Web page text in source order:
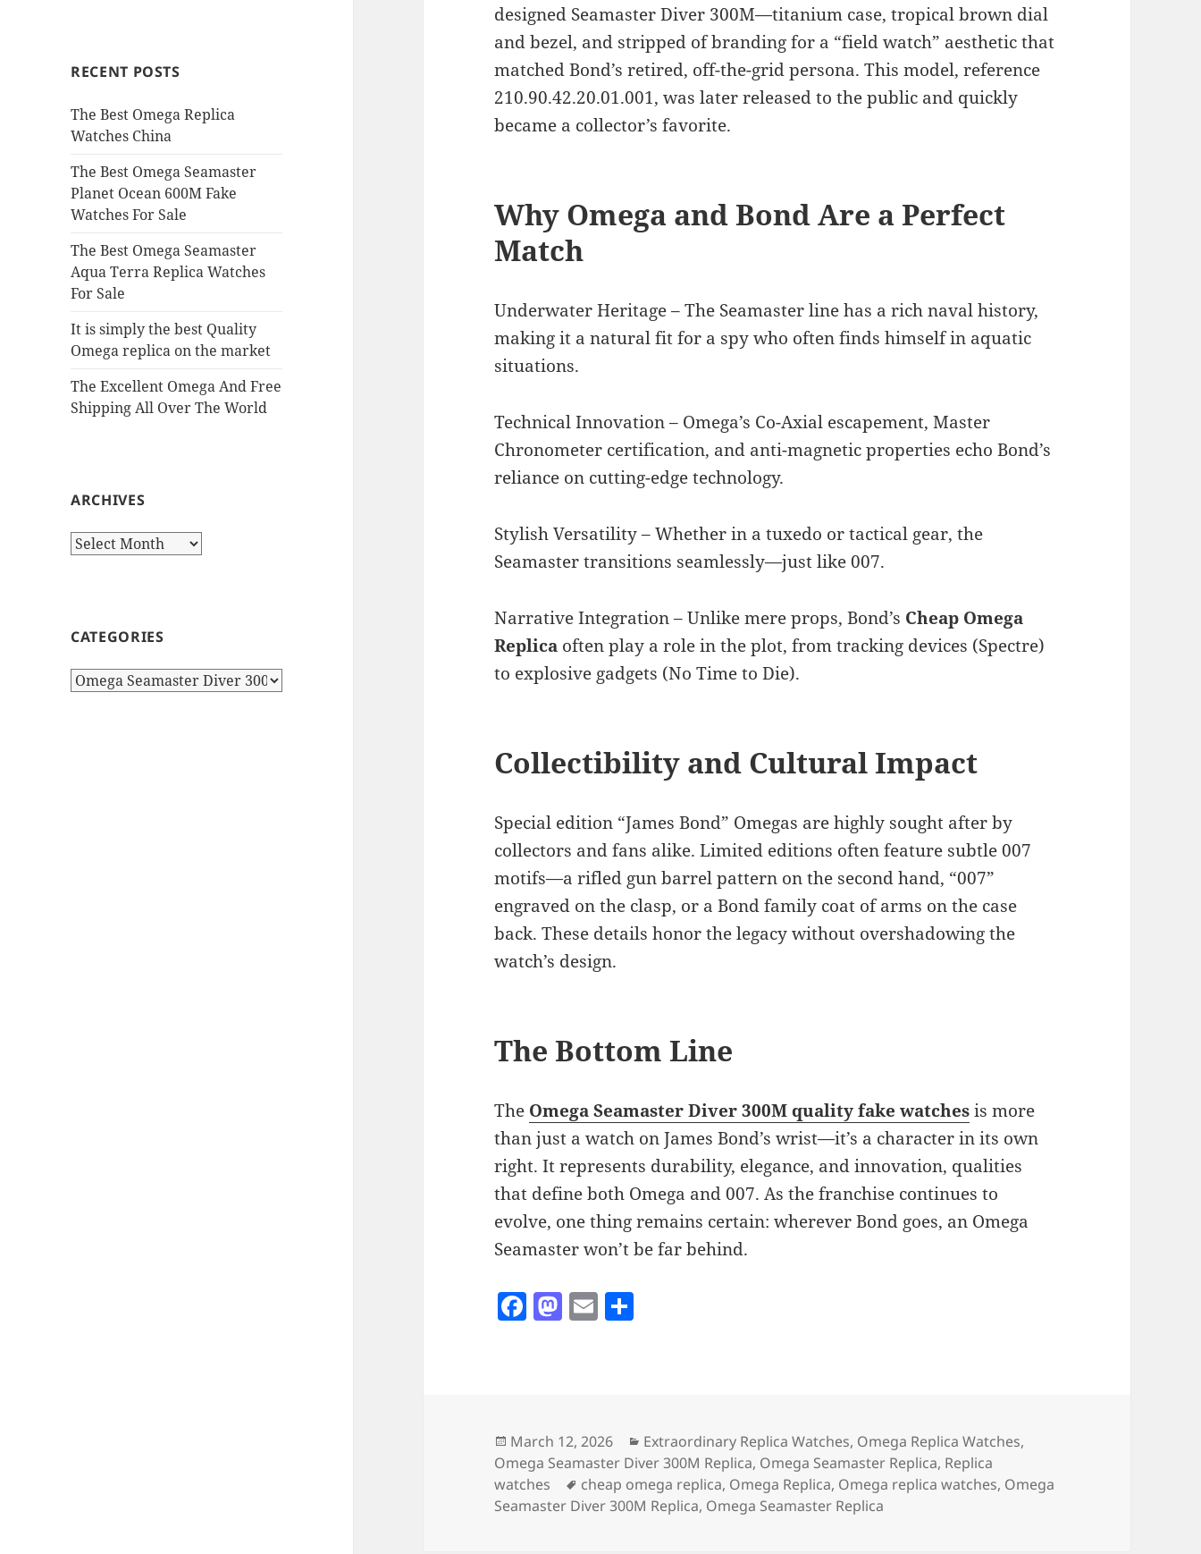
RECENT POSTS
The Best Omega Replica
Watches China
The Best Omega Seamaster
Planet Ocean 600M Fake
Watches For Sale
The Best Omega Seamaster
Aqua Terra Replica Watches
For Sale
It is simply the best Quality
Omega replica on the market
The Excellent Omega And Free
Shipping All Over The World
ARCHIVES
Archives
CATEGORIES
Categories
designed Seamaster Diver 300M—titanium case, tropical brown dial
and bezel, and stripped of branding for a “field watch” aesthetic that
matched Bond’s retired, off-the-grid persona. This model, reference
210.90.42.20.01.001, was later released to the public and quickly
became a collector’s favorite.
Why Omega and Bond Are a Perfect
Match
Underwater Heritage – The Seamaster line has a rich naval history,
making it a natural fit for a spy who often finds himself in aquatic
situations.
Technical Innovation – Omega’s Co-Axial escapement, Master
Chronometer certification, and anti-magnetic properties echo Bond’s
reliance on cutting-edge technology.
Stylish Versatility – Whether in a tuxedo or tactical gear, the
Seamaster transitions seamlessly—just like 007.
Narrative Integration – Unlike mere props, Bond’s Cheap Omega
Replica often play a role in the plot, from tracking devices (Spectre)
to explosive gadgets (No Time to Die).
Collectibility and Cultural Impact
Special edition “James Bond” Omegas are highly sought after by
collectors and fans alike. Limited editions often feature subtle 007
motifs—a rifled gun barrel pattern on the second hand, “007”
engraved on the clasp, or a Bond family coat of arms on the case
back. These details honor the legacy without overshadowing the
watch’s design.
The Bottom Line
The Omega Seamaster Diver 300M quality fake watchesis more
than just a watch on James Bond’s wrist—it’s a character in its own
right. It represents durability, elegance, and innovation, qualities
that define both Omega and 007. As the franchise continues to
evolve, one thing remains certain: wherever Bond goes, an Omega
Seamaster won’t be far behind.
F
o
o
k
M
n
E
Posted
on
March 12, 2026 Categories
Extraordinary Replica Watches, Omega Replica Watches,
Omega Seamaster Diver 300M Replica, Omega Seamaster Replica, Replica
watches
Tags
cheap omega replica, Omega Replica, Omega replica watches, Omega
Seamaster Diver 300M Replica, Omega Seamaster Replica